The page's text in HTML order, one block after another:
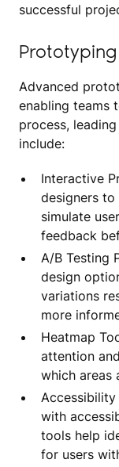
successful
Advanced
enabling teams
process,
include:
Interactive
designers
simulate
feedback
A/B Testing
design
variations
more
Heatmap
attention
which areas
Accessibility
with
tools help
for users